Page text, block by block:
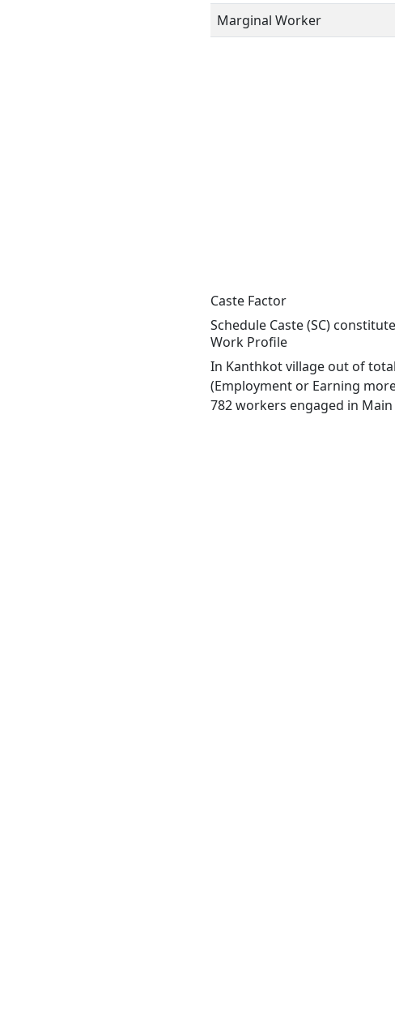
Marginal Worker
Caste Factor
Schedule Caste (SC)
Work Profile
In Kanthkot village out of
(Employment or Earning
782 workers engaged in